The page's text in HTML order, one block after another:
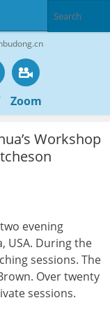
Zoom
Workshop
evening
USA. During the
sessions. The
Over twenty
sessions.